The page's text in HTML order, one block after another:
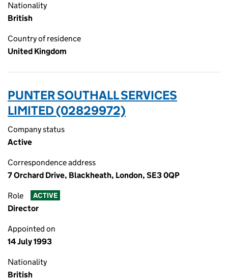
Nationality
British
Country of residence
United Kingdom
PUNTER SOUTHALL SERVICES
LIMITED (02829972)
Company status
Active
Correspondence address
7 Orchard Drive, Blackheath, London, SE3 0QP
Role ACTIVE
Director
Appointed on
14 July 1993
Nationality
British